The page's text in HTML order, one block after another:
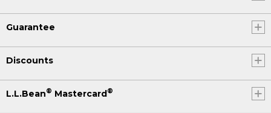
Guarantee
Discounts
L.L.Bean® Mastercard®